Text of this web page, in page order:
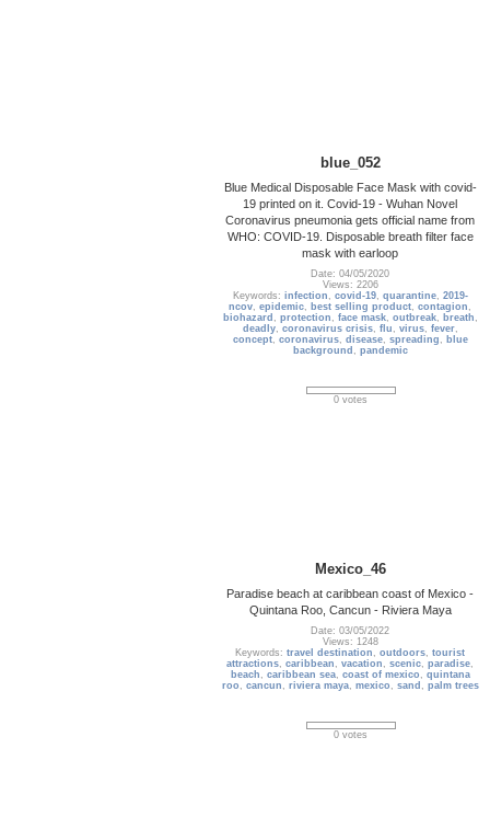
blue_052
Blue Medical Disposable Face Mask with covid-
19 printed on it. Covid-19 - Wuhan Novel
Coronavirus pneumonia gets official name from
WHO: COVID-19. Disposable breath filter face
mask with earloop
Date: 04/05/2020
Views: 2206
Keywords: infection , covid-19, quarantine, 2019-
ncov,epidemic, best selling product,contagion ,
biohazard , protection , face mask, outbreak, breath ,
deadly, coronavirus crisis, flu , virus, fever,
concept, coronavirus, disease, spreading , blue
background , pandemic
0 votes
Mexico_46
Paradise beach at caribbean coast of Mexico -
Quintana Roo, Cancun - Riviera Maya
Date: 03/05/2022
Views: 1248
Keywords:travel destination ,outdoors,tourist
attractions,caribbean ,vacation ,scenic,paradise,
beach , caribbean sea, coast of mexico , quintana
roo , cancun , riviera maya, mexico , sand , palm trees
0 votes